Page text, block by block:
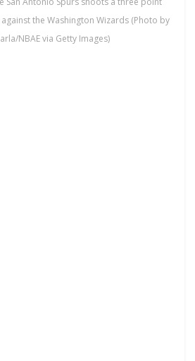
the Washington Wizards (Photo by
NBAE via Getty Images)